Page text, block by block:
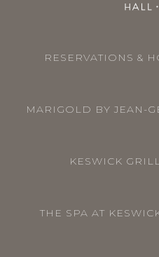
RESERVATIONS &
MARIGOLD BY JEAN-
KESWICK
THE SPA AT